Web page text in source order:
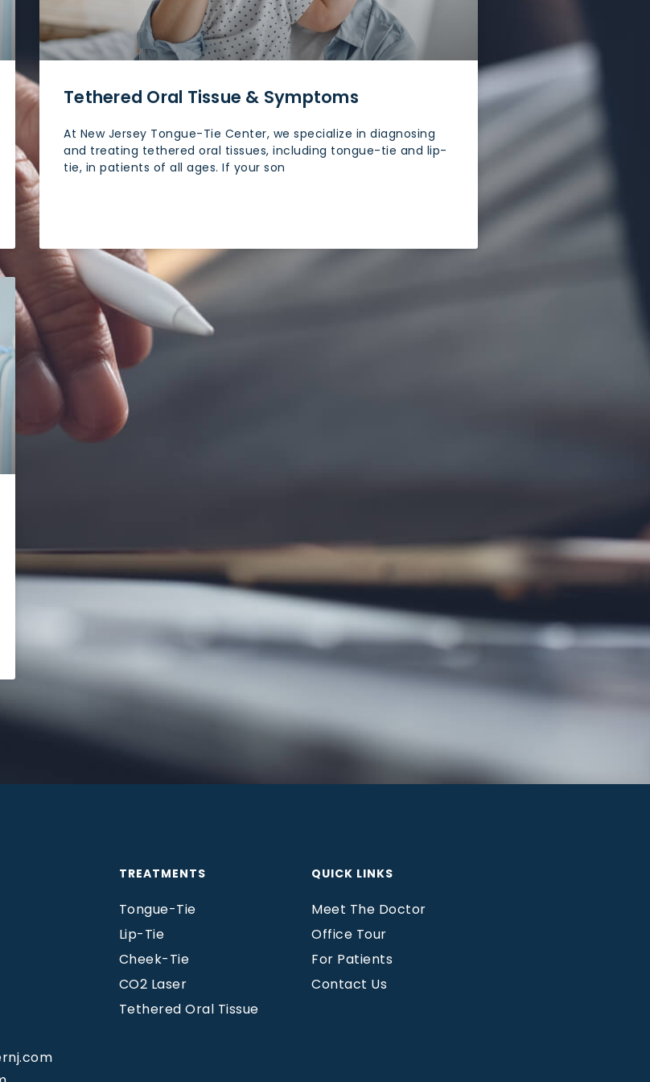
Tethered Oral Tissue & Symptoms
At New Jersey Tongue-Tie Center, we specialize in diagnosing
and treating tethered oral tissues, including tongue-tie and lip-
tie, in patients of all ages. If your son
TREATMENTS
Tongue-Tie
Lip-Tie
Cheek-Tie
CO2 Laser
Tethered Oral Tissue
QUICK LINKS
Meet The Doctor
Office Tour
For Patients
Contact Us